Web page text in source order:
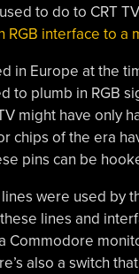
to do to CRT
RGB interface to a
in Europe at the
to plumb in RGB
might have only
of the era
pins can be
were used
lines and
Commodore
also a switch